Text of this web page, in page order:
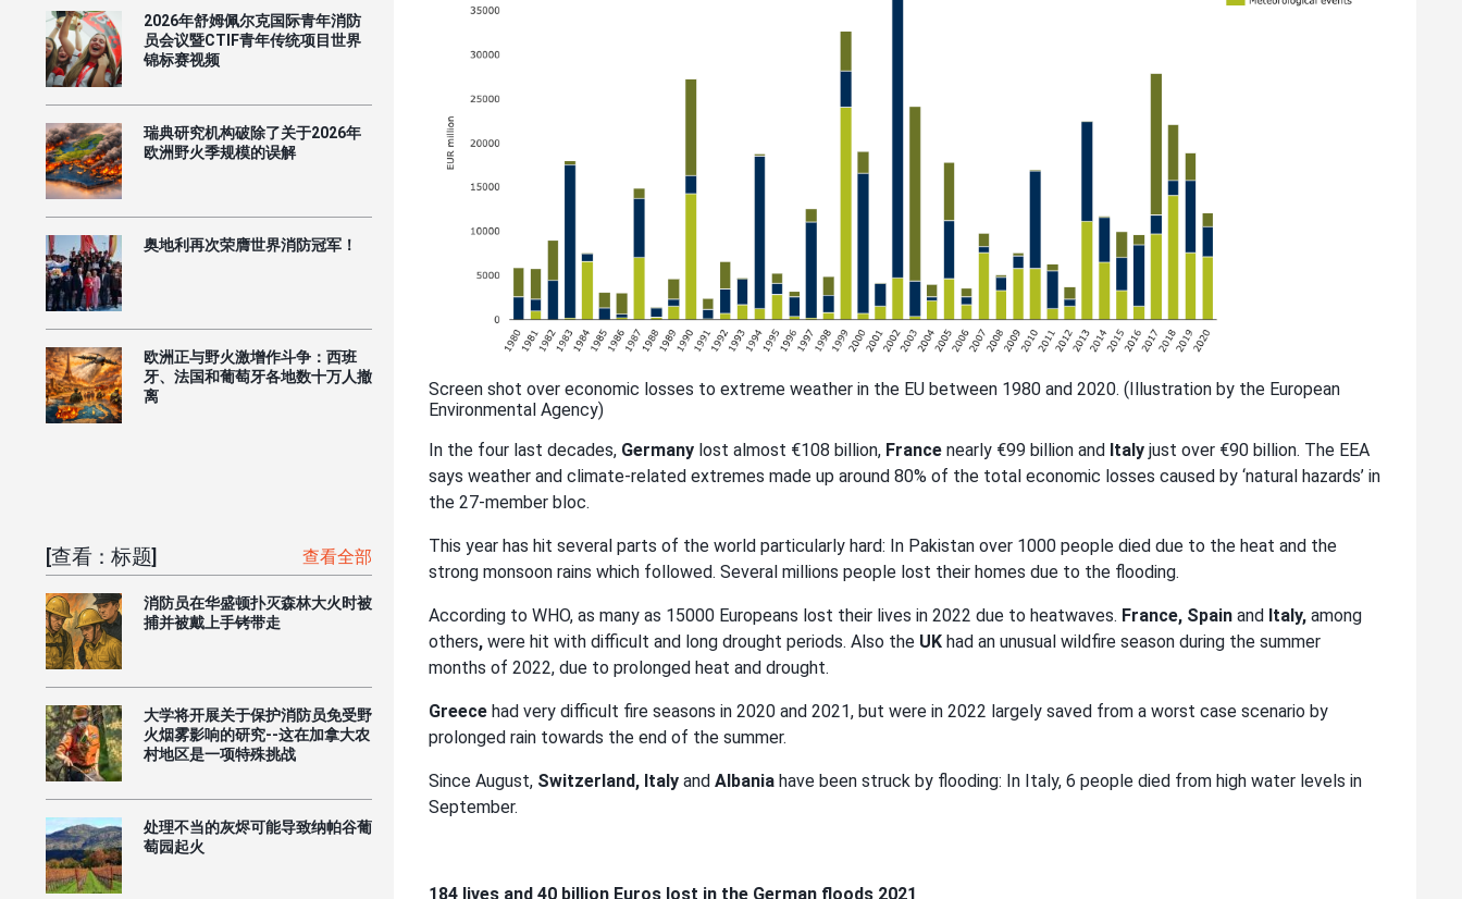
2026年舒姆佩尔克国际青年消防
员会议暨CTIF青年传统项目世界
锦标赛视频
瑞典研究机构破除了关于2026年
欧洲野火季规模的误解
奥地利再次荣膺世界消防冠军！
欧洲正与野火激增作斗争：西班
牙、法国和葡萄牙各地数十万人撤
离
[查看：标题] 查看全部
消防员在华盛顿扑灭森林大火时被
捕并被戴上手铐带走
大学将开展关于保护消防员免受野
火烟雾影响的研究--这在加拿大农
村地区是一项特殊挑战
处理不当的灰烬可能导致纳帕谷葡
萄园起火
Screen shot over economic losses to extreme weather in the EU between 1980 and 2020. (Illustration by the European
Environmental Agency)
In the four last decades, Germany lost almost €108 billion, France nearly €99 billion and Italy just over €90 billion. The EEA
says weather and climate-related extremes made up around 80% of the total economic losses caused by ‘natural hazards’ in
the 27-member bloc.
This year has hit several parts of the world particularly hard: In Pakistan over 1000 people died due to the heat and the
strong monsoon rains which followed. Several millions people lost their homes due to the flooding.
According to WHO, as many as 15000 Europeans lost their lives in 2022 due to heatwaves. France, Spain and Italy, among
others, were hit with difficult and long drought periods. Also the UK had an unusual wildfire season during the summer
months of 2022, due to prolonged heat and drought.
Greece had very difficult fire seasons in 2020 and 2021, but were in 2022 largely saved from a worst case scenario by
prolonged rain towards the end of the summer.
Since August, Switzerland, Italy and Albania have been struck by flooding: In Italy, 6 people died from high water levels in
September.
184 lives and 40 billion Euros lost in the German floods 2021